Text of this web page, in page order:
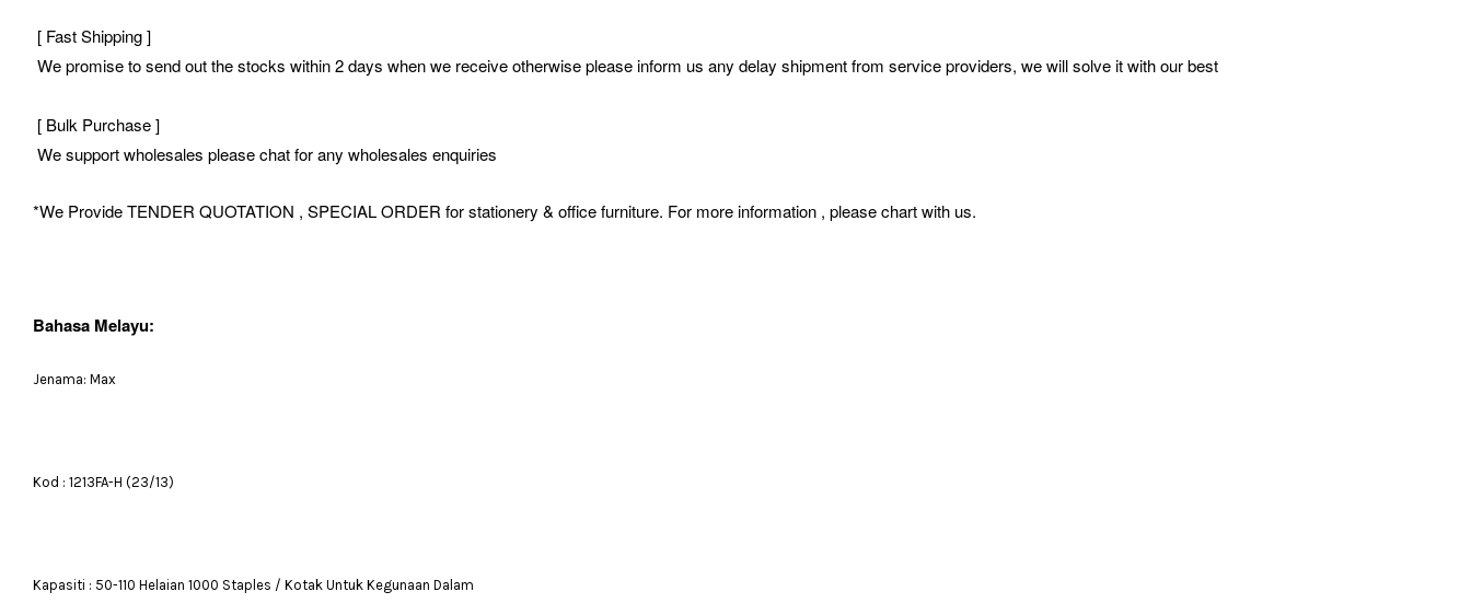
[ Fast Shipping ]
We promise to send out the stocks within 2 days when we receive otherwise please inform us any delay shipment from service providers, we will solve it with our best
[ Bulk Purchase ]
We support wholesales please chat for any wholesales enquiries
*We Provide TENDER QUOTATION , SPECIAL ORDER for stationery & office furniture. For more information , please chart with us.
Bahasa Melayu:
Jenama: Max
Kod : 1213FA-H (23/13)
Kapasiti : 50-110 Helaian 1000 Staples / Kotak Untuk Kegunaan Dalam